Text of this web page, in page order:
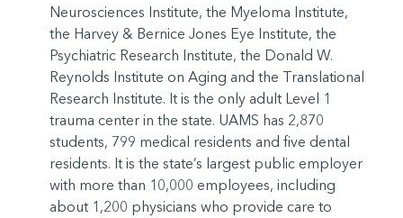
Neurosciences Institute, the Myeloma Institute,
the Harvey & Bernice Jones Eye Institute, the
Psychiatric Research Institute, the Donald W.
Reynolds Institute on Aging and the Translational
Research Institute. It is the only adult Level 1
trauma center in the state. UAMS has 2,870
students, 799 medical residents and five dental
residents. It is the state’s largest public employer
with more than 10,000 employees, including
about 1,200 physicians who provide care to